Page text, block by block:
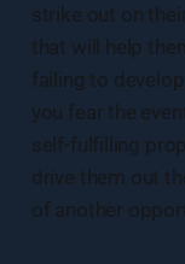
strike out on
that will help
failing to
you fear the
self-fulfilling
drive them out
of another